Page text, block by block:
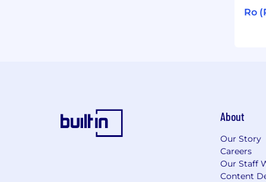
Ro
About
Our Story
Careers
Our Staff
Content